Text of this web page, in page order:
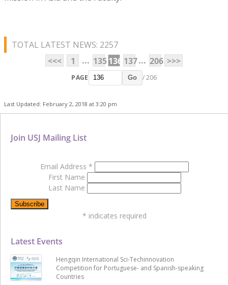
TOTAL LATEST NEWS: 2257
<<<
1 ... 135136 137... 206 >>>
PAGE Go / 206
Last Updated: February 2, 2018 at 3:20 pm
Latest Events
Hengqin International Sci-Techinnovation
Competition for Portuguese- and Spanish-speaking
Countries
Join USJ Mailing List
Email Address *
First Name
Last Name
* indicates required